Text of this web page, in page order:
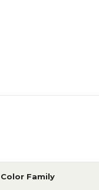
Color Family